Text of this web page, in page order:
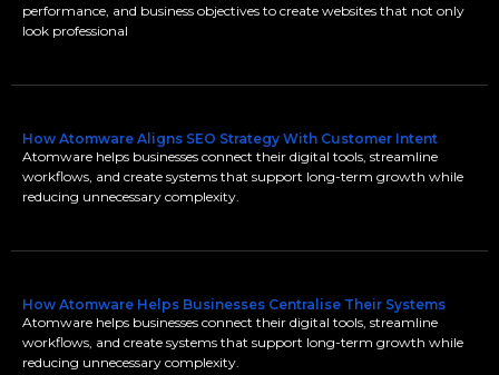
performance, and business objectives to create websites that not only
look professional
How Atomware Aligns SEO Strategy With Customer Intent
Atomware helps businesses connect their digital tools, streamline
workflows, and create systems that support long-term growth while
reducing unnecessary complexity.
How Atomware Helps Businesses Centralise Their Systems
Atomware helps businesses connect their digital tools, streamline
workflows, and create systems that support long-term growth while
reducing unnecessary complexity.